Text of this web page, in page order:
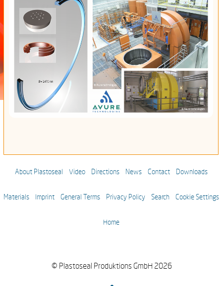
About Plastoseal Video Directions News Contact Downloads
Materials Imprint General Terms Privacy Policy Search Cookie Settings
Home
© Plastoseal Produktions GmbH 2026